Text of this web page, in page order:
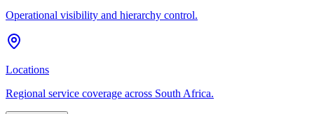
Operational visibility and hierarchy control.
Locations
Regional service coverage across South Africa.